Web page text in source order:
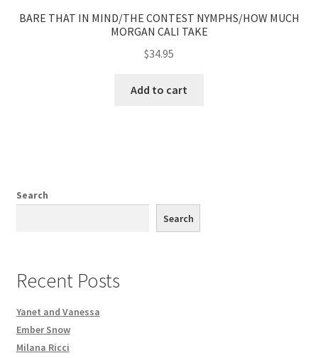
BARE THAT IN MIND/THE CONTEST NYMPHS/HOW MUCH
MORGAN CALI TAKE
$34.95
Add to cart
Search
Search
Recent Posts
Yanet and Vanessa
Ember Snow
Milana Ricci